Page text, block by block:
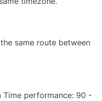
same route between
Time performance: 90 -